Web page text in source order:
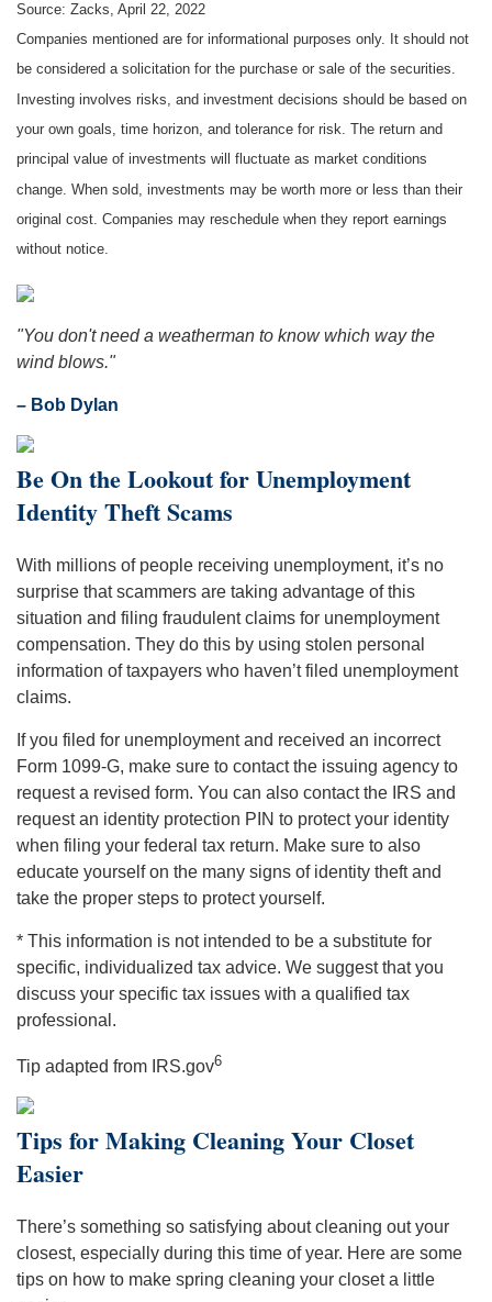
Source: Zacks, April 22, 2022
Companies mentioned are for informational purposes only. It should not
be considered a solicitation for the purchase or sale of the securities.
Investing involves risks, and investment decisions should be based on
your own goals, time horizon, and tolerance for risk. The return and
principal value of investments will fluctuate as market conditions
change. When sold, investments may be worth more or less than their
original cost. Companies may reschedule when they report earnings
without notice.
"You don't need a weatherman to know which way the
wind blows."
– Bob Dylan
Be On the Lookout for Unemployment
Identity Theft Scams
With millions of people receiving unemployment, it’s no
surprise that scammers are taking advantage of this
situation and filing fraudulent claims for unemployment
compensation. They do this by using stolen personal
information of taxpayers who haven’t filed unemployment
claims.
If you filed for unemployment and received an incorrect
Form 1099-G, make sure to contact the issuing agency to
request a revised form. You can also contact the IRS and
request an identity protection PIN to protect your identity
when filing your federal tax return. Make sure to also
educate yourself on the many signs of identity theft and
take the proper steps to protect yourself.
* This information is not intended to be a substitute for
specific, individualized tax advice. We suggest that you
discuss your specific tax issues with a qualified tax
professional.
Tip adapted from IRS.gov6
Tips for Making Cleaning Your Closet
Easier
There’s something so satisfying about cleaning out your
closest, especially during this time of year. Here are some
tips on how to make spring cleaning your closet a little